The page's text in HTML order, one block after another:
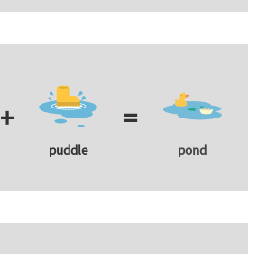
+
puddle
=
pond